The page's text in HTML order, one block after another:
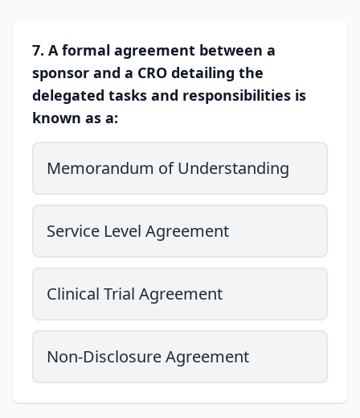
7. A formal agreement between a
sponsor and a CRO detailing the
delegated tasks and responsibilities is
known as a:
Memorandum of Understanding
Service Level Agreement
Clinical Trial Agreement
Non-Disclosure Agreement